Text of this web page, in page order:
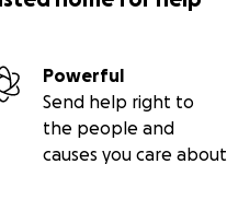
Powerful
Send help right to
the people and
causes you care about